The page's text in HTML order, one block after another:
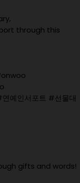
through this
예인서포트 #선물대
gifts and words!